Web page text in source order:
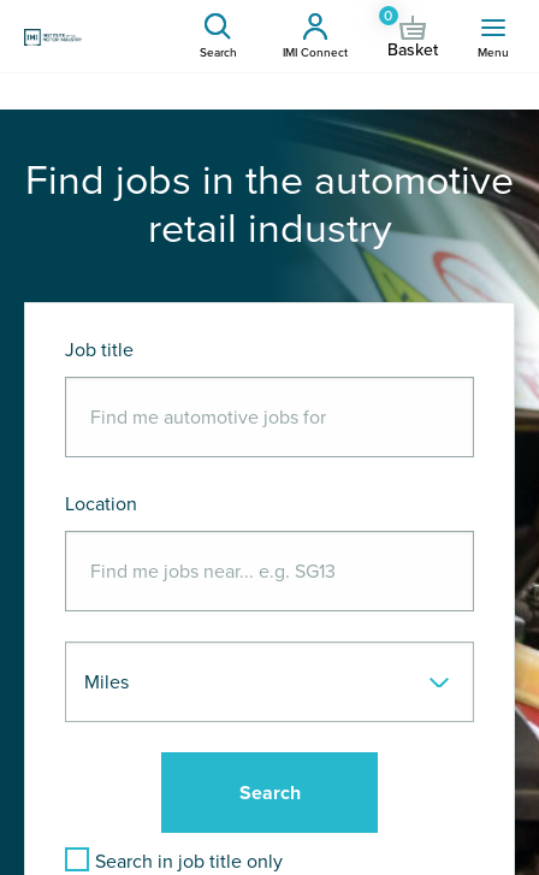
Search IMI Connect
0
Basket Menu
Find jobs in the automotive
retail industry
Job title
Location
Search in job title only